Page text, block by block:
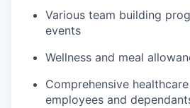
Various team building
events
Wellness and meal
Comprehensive
employees and